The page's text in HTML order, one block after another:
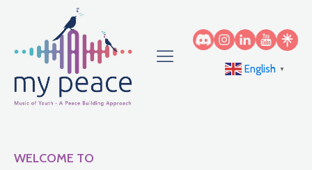
English ▼
WELCOME TO